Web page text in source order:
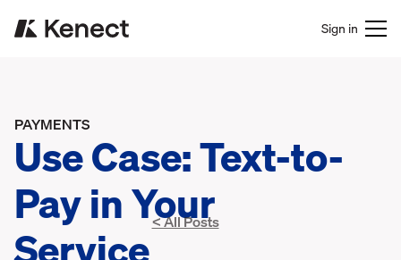
Sign in
< All Posts
PAYMENTS
Use Case: Text-to-
Pay in Your